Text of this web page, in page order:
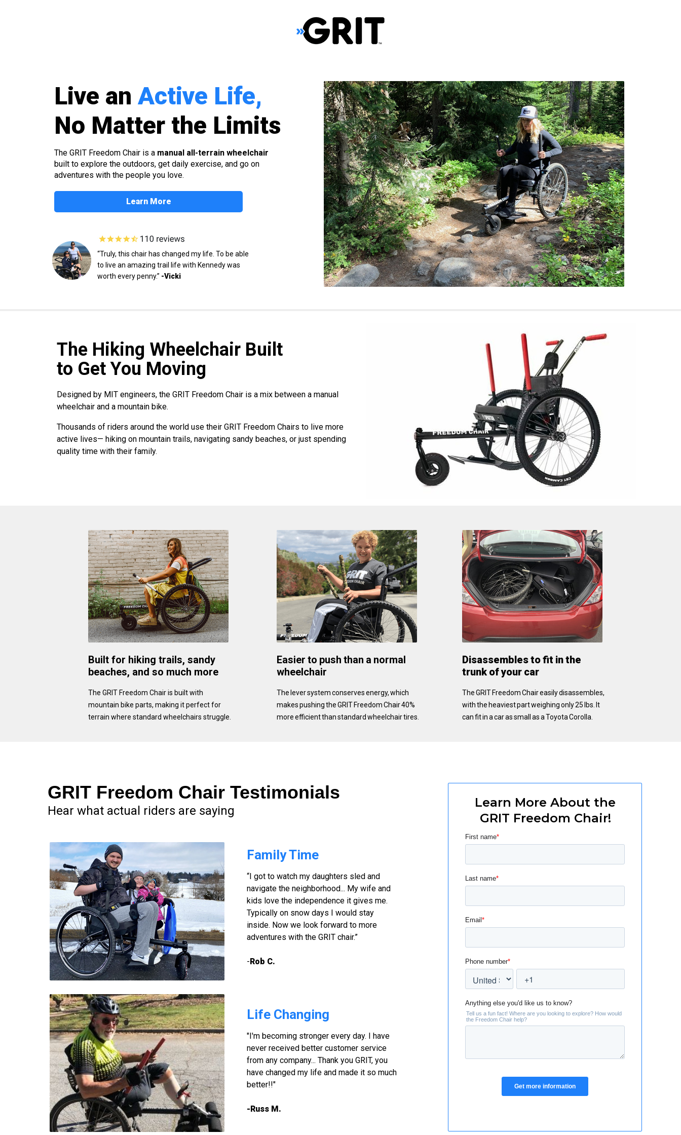
Live an Active Life,
No Matter the Limits
Learn More About the
GRIT Freedom Chair!
The GRIT Freedom Chair is a manual all-terrain wheelchair
built to explore the outdoors, get daily exercise, and go on
adventures with the people you love.
Learn More
The Hiking Wheelchair Built
to Get You Moving
Designed by MIT engineers, the GRIT Freedom Chair is a mix between a manual
wheelchair and a mountain bike.
Thousands of riders around the world use their GRIT Freedom Chairs to live more
active lives— hiking on mountain trails, navigating sandy beaches, or just spending
quality time with their family.
“Truly, this chair has changed my life. To be able
to live an amazing trail life with Kennedy was
worth every penny.” -Vicki
GRIT Freedom Chair Testimonials
Hear what actual riders are saying
Family Time
“I got to watch my daughters sled and
navigate the neighborhood... My wife and
kids love the independence it gives me.
Typically on snow days I would stay
inside. Now we look forward to more
adventures with the GRIT chair.”
-Rob C.
Life Changing
"I'm becoming stronger every day. I have
never received better customer service
from any company... Thank you GRIT, you
have changed my life and made it so much
better!!"
-Russ M.
Built for hiking trails, sandy
beaches, and so much more
The GRIT Freedom Chair is built with
mountain bike parts, making it perfect for
terrain where standard wheelchairs struggle.
Easier to push than a normal
wheelchair
The lever system conserves energy, which
makes pushing the GRIT Freedom Chair 40%
more efficient than standard wheelchair tires.
Disassembles to fit in the
trunk of your car
The GRIT Freedom Chair easily disassembles,
with the heaviest part weighing only 25 lbs. It
can fit in a car as small as a Toyota Corolla.